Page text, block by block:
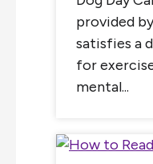
provided
satisfies a
for
mental...